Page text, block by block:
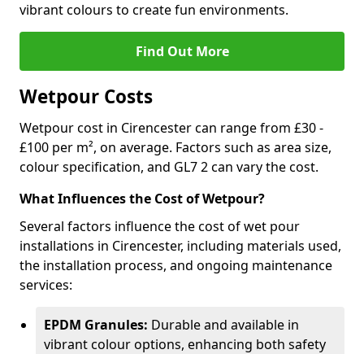
vibrant colours to create fun environments.
Find Out More
Wetpour Costs
Wetpour cost in Cirencester can range from £30 -
£100 per m², on average. Factors such as area size,
colour specification, and GL7 2 can vary the cost.
What Influences the Cost of Wetpour?
Several factors influence the cost of wet pour
installations in Cirencester, including materials used,
the installation process, and ongoing maintenance
services:
EPDM Granules: Durable and available in
vibrant colour options, enhancing both safety